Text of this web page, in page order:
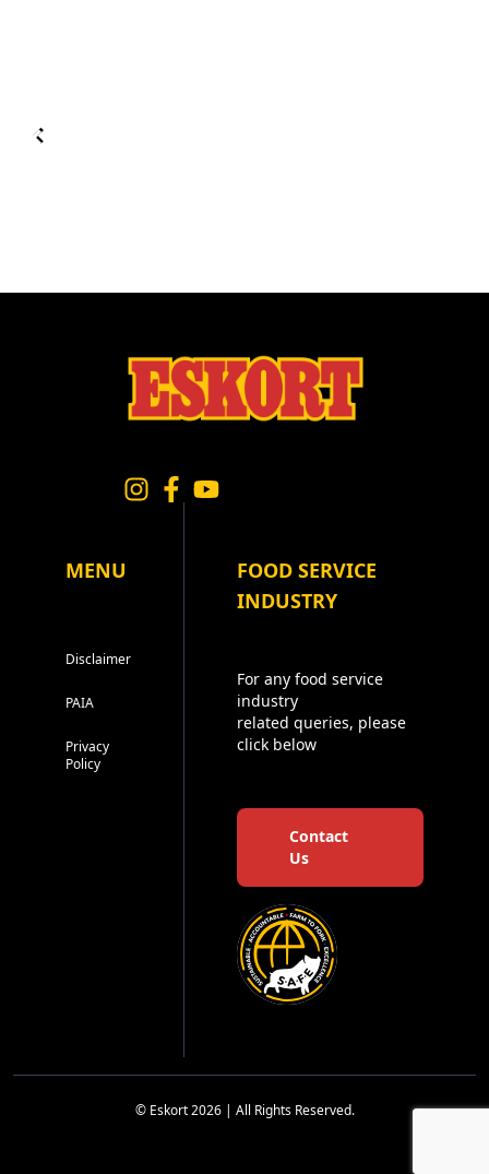
MENU
Disclaimer
PAIA
Privacy
Policy
FOOD SERVICE
INDUSTRY
For any food service
industry
related queries, please
click below
Contact
Us
© Eskort 2026 | All Rights Reserved.